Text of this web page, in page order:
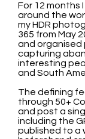
For 12 months
around the
my HDR
365 from May
and organised
capturing
interesting
and South
The defining
through 50+
and post a
including the
published to a